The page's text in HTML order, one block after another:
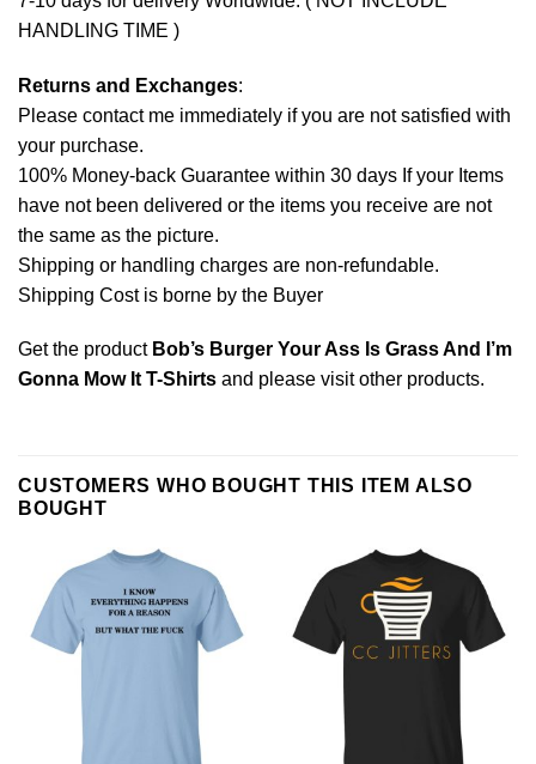
HANDLING TIME )
Returns and Exchanges:
Please contact me immediately if you are not satisfied with
your purchase.
100% Money-back Guarantee within 30 days If your Items
have not been delivered or the items you receive are not
the same as the picture.
Shipping or handling charges are non-refundable.
Shipping Cost is borne by the Buyer
Get the product Bob’s Burger Your Ass Is Grass And I’m
Gonna Mow It T-Shirts and please visit other products.
CUSTOMERS WHO BOUGHT THIS ITEM ALSO
BOUGHT